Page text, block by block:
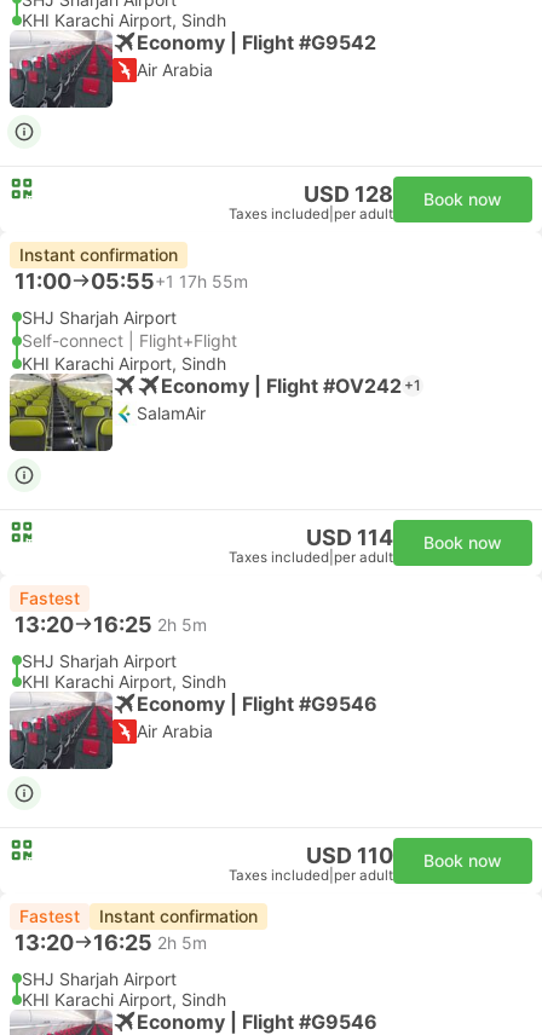
KHI Karachi Airport, Sindh
Economy | Flight #G9542
Air Arabia
USD 128
Taxes included per adult
Book now
Instant confirmation
11:00 05:55+1 17h 55m
SHJ Sharjah Airport
Self-connect | Flight+Flight
KHI Karachi Airport, Sindh
Economy | Flight #OV242 +1
SalamAir
USD 114
Taxes included per adult
Book now
Fastest
13:20 16:25 2h 5m
SHJ Sharjah Airport
KHI Karachi Airport, Sindh
Economy | Flight #G9546
Air Arabia
USD 110
Taxes included per adult
Book now
Fastest Instant confirmation
13:20 16:25 2h 5m
SHJ Sharjah Airport
KHI Karachi Airport, Sindh
Economy | Flight #G9546